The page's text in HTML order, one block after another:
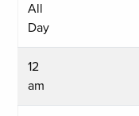
All
Day
12
am